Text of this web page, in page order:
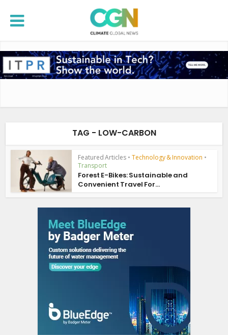
TAG - LOW-CARBON
Featured Articles • Technology & Innovation •
Transport
Forest E-Bikes: Sustainable and
Convenient Travel For...